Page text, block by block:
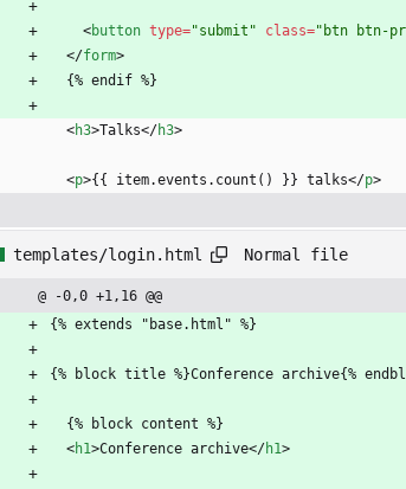
<button type="submit" class="btn btn-
</form>
  {% endif %}
<h3>Talks</h3>
<p>{{ item.events.count() }} talks</p>
templates/login.html Normal file
@ -0,0 +1,16 @@
{% extends "base.html" %}
{% block title %}Conference archive{%
  {% block content %}
<h1>Conference archive</h1>